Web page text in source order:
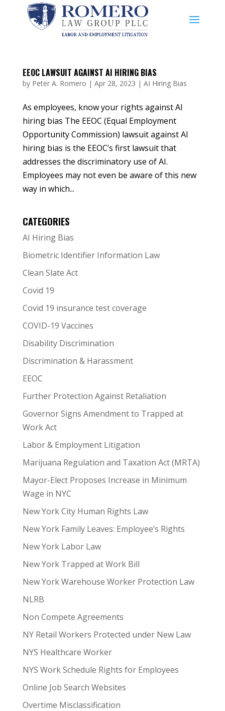
EEOC LAWSUIT AGAINST AI HIRING BIAS
by Peter A. Romero | Apr 28, 2023 | AI Hiring Bias
As employees, know your rights against AI
hiring bias The EEOC (Equal Employment
Opportunity Commission) lawsuit against AI
hiring bias is the EEOC’s first lawsuit that
addresses the discriminatory use of AI.
Employees may not even be aware of this new
way in which...
CATEGORIES
AI Hiring Bias
Biometric Identifier Information Law
Clean Slate Act
Covid 19
Covid 19 insurance test coverage
COVID-19 Vaccines
Disability Discrimination
Discrimination & Harassment
EEOC
Further Protection Against Retaliation
Governor Signs Amendment to Trapped at
Work Act
Labor & Employment Litigation
Marijuana Regulation and Taxation Act (MRTA)
Mayor-Elect Proposes Increase in Minimum
Wage in NYC
New York City Human Rights Law
New York Family Leaves: Employee’s Rights
New York Labor Law
New York Trapped at Work Bill
New York Warehouse Worker Protection Law
NLRB
Non Compete Agreements
NY Retail Workers Protected under New Law
NYS Healthcare Worker
NYS Work Schedule Rights for Employees
Online Job Search Websites
Overtime Misclassification